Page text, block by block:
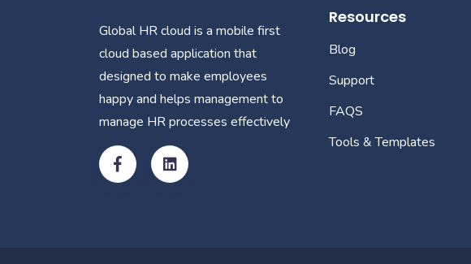
Global HR cloud is a mobile first
cloud based application that
designed to make employees
happy and helps management to
manage HR processes effectively
Resources
Blog
Support
FAQS
Tools & Templates